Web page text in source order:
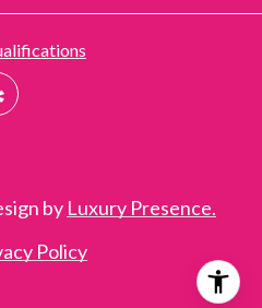
by Luxury Presence.
Policy